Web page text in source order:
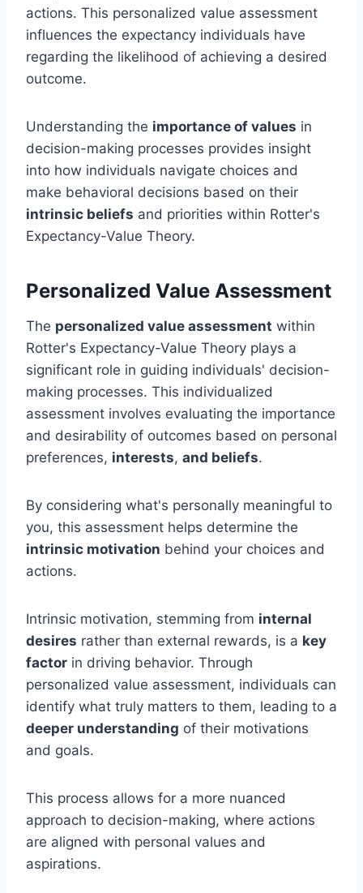
actions. This personalized value assessment
influences the expectancy individuals have
regarding the likelihood of achieving a desired
outcome.
Understanding the importance of values in
decision-making processes provides insight
into how individuals navigate choices and
make behavioral decisions based on their
intrinsic beliefs and priorities within Rotter's
Expectancy-Value Theory.
Personalized Value Assessment
The personalized value assessment within
Rotter's Expectancy-Value Theory plays a
significant role in guiding individuals' decision-
making processes. This individualized
assessment involves evaluating the importance
and desirability of outcomes based on personal
preferences, interests, and beliefs.
By considering what's personally meaningful to
you, this assessment helps determine the
intrinsic motivation behind your choices and
actions.
Intrinsic motivation, stemming from internal
desires rather than external rewards, is a key
factor in driving behavior. Through
personalized value assessment, individuals can
identify what truly matters to them, leading to a
deeper understanding of their motivations
and goals.
This process allows for a more nuanced
approach to decision-making, where actions
are aligned with personal values and
aspirations.